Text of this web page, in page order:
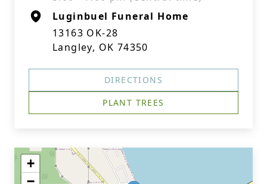
Luginbuel Funeral Home
13163 OK-28
Langley, OK 74350
DIRECTIONS
PLANT TREES
+